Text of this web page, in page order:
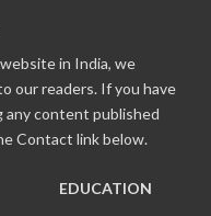
in India, we
our readers. If you have
any content published
Contact link below.
EDUCATION